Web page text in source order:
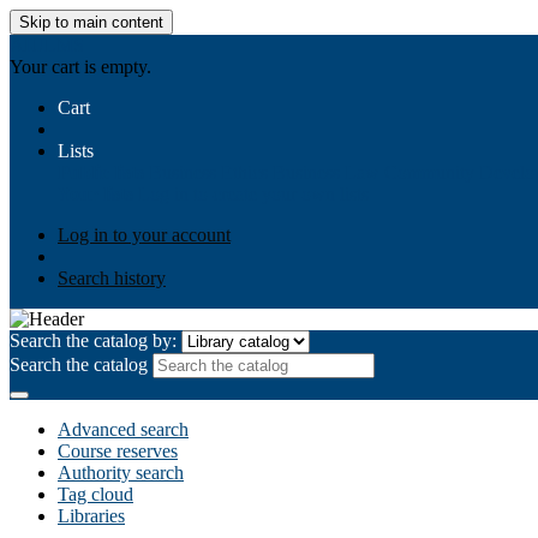
Skip to main content
Your cart is empty.
Cart
Lists
Log in to your account
Search history
Search the catalog by:
Search the catalog
Advanced search
Course reserves
Authority search
Tag cloud
Libraries